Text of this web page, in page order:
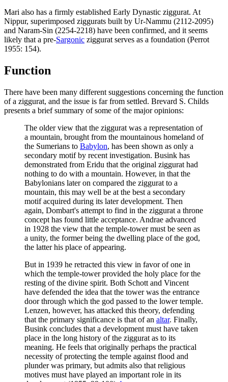
Mari also has a firmly established Early Dynastic ziggurat. At
Nippur, superimposed ziggurats built by Ur-Nammu (2112-2095)
and Naram-Sin (2254-2218) have been confirmed, and it seems
likely that a pre-Sargonic ziggurat serves as a foundation (Perrot
1955: 154).
Function
There have been many different suggestions concerning the function
of a ziggurat, and the issue is far from settled. Brevard S. Childs
presents a brief summary of some of the major opinions:
The older view that the ziggurat was a representation of
a mountain, brought from the mountainous homeland of
the Sumerians to Babylon, has been shown as only a
secondary motif by recent investigation. Busink has
demonstrated from Eridu that the original ziggurat had
nothing to do with a mountain. However, in that the
Babylonians later on compared the ziggurat to a
mountain, this may well be at the best a secondary
motif acquired during its later development. Then
again, Dombart's attempt to find in the ziggurat a throne
concept has found little acceptance. Andrae advanced
in 1928 the view that the temple-tower must be seen as
a unity, the former being the dwelling place of the god,
the latter his place of appearing.
But in 1939 he retracted this view in favor of one in
which the temple-tower provided the holy place for the
resting of the divine spirit. Both Schott and Vincent
have defended the idea that the tower was the entrance
door through which the god passed to the lower temple.
Lenzen, however, has attacked this theory, defending
that the primary significance is that of an altar. Finally,
Busink concludes that a development must have taken
place in the long history of the ziggurat as to its
meaning. He feels that originally perhaps the practical
necessity of protecting the temple against flood and
plunder was primary, but admits also that religious
motives must have played an important role in its